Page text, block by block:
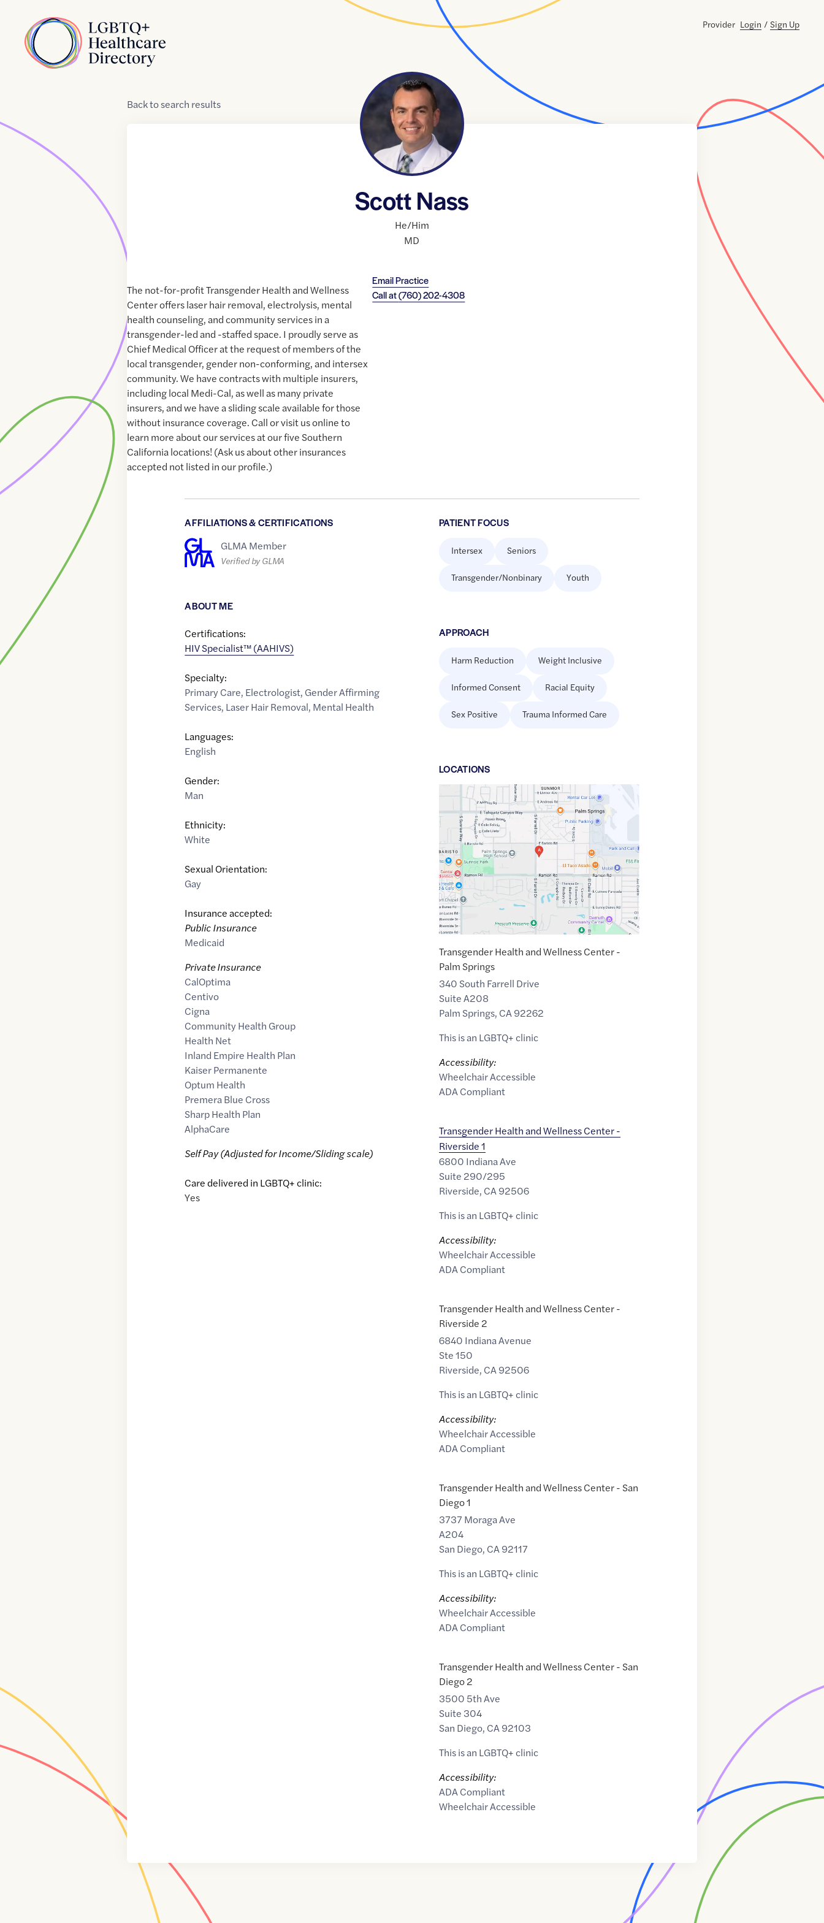
Home
Provider Login / Sign Up
Backtosearch results
Scott Nass
He/Him
MD
Email Practice
Call at(760) 202-4308
The not-for-profit Transgender Health and Wellness
Center offers laser hair removal, electrolysis, mental
health counseling, and community services in a
transgender-led and -staffed space. I proudly serve as
Chief Medical Officer at the request of members of the
local transgender, gender non-conforming, and intersex
community. We have contracts with multiple insurers,
including local Medi-Cal, as well as many private
insurers, and we have a sliding scale available for those
without insurance coverage. Call or visit us online to
learn more about our services at our five Southern
California locations! (Ask us about other insurances
accepted not listed in our profile.)
AFFILIATIONS & CERTIFICATIONS
GLMA Member
Verified by GLMA
ABOUT ME
Certifications:
HIV Specialist™ (AAHIVS)
Specialty:
Primary Care, Electrologist, Gender Affirming
Services, Laser Hair Removal, Mental Health
Languages:
English
Gender:
Man
Ethnicity:
White
Sexual Orientation:
Gay
Insurance accepted:
Public Insurance
Medicaid
Private Insurance
CalOptima
Centivo
Cigna
Community Health Group
Health Net
Inland Empire Health Plan
Kaiser Permanente
Optum Health
Premera Blue Cross
Sharp Health Plan
AlphaCare
Self Pay (Adjusted for Income/Sliding scale)
Care delivered in LGBTQ+ clinic:
Yes
PATIENT FOCUS
Intersex Seniors
Transgender/Nonbinary Youth
APPROACH
Harm Reduction Weight Inclusive
Informed Consent Racial Equity
Sex Positive Trauma Informed Care
LOCATIONS
Google
33.8179329,$-116.5175553
Transgender Health and Wellness Center -
Palm Springs
340 South Farrell Drive
Suite A208
Palm Springs, CA92262
This is an LGBTQ+ clinic
Accessibility:
Wheelchair Accessible
ADA Compliant
Transgender Health and Wellness Center -
Riverside 1
6800 Indiana Ave
Suite 290/295
Riverside, CA92506
This is an LGBTQ+ clinic
Accessibility:
Wheelchair Accessible
ADA Compliant
Transgender Health and Wellness Center -
Riverside 2
6840 Indiana Avenue
Ste 150
Riverside, CA92506
This is an LGBTQ+ clinic
Accessibility:
Wheelchair Accessible
ADA Compliant
Transgender Health and Wellness Center - San
Diego 1
3737 Moraga Ave
A204
San Diego, CA92117
This is an LGBTQ+ clinic
Accessibility:
Wheelchair Accessible
ADA Compliant
Transgender Health and Wellness Center - San
Diego 2
3500 5th Ave
Suite 304
San Diego, CA92103
This is an LGBTQ+ clinic
Accessibility:
ADA Compliant
Wheelchair Accessible